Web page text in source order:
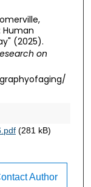
Human
(2025).
on
(281 kB)
Author